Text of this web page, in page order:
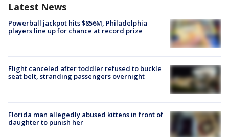
Latest News
Powerball jackpot hits $856M, Philadelphia
players line up for chance at record prize
Flight canceled after toddler refused to buckle
seat belt, stranding passengers overnight
Florida man allegedly abused kittens in front of
daughter to punish her